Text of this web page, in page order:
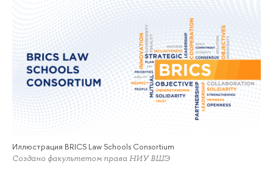
Иллюстрация BRICS Law Schools Consortium
Создано факультетом права НИУ ВШЭ